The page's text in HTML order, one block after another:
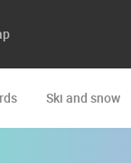
Ski and snow